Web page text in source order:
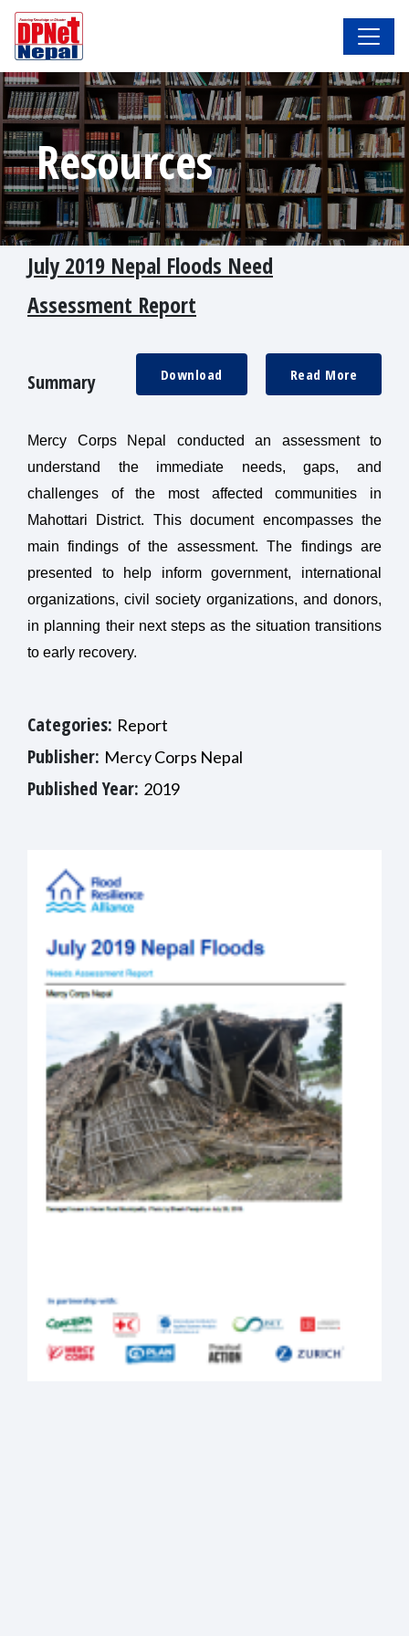
Resources
July 2019 Nepal Floods Need
Assessment Report
Summary Read More
Download
Mercy Corps Nepal conducted an assessment to
understand the immediate needs, gaps, and
challenges of the most affected communities in
Mahottari District. This document encompasses the
main findings of the assessment. The findings are
presented to help inform government, international
organizations, civil society organizations, and donors,
in planning their next steps as the situation transitions
to early recovery.
Categories: Report
Publisher: Mercy Corps Nepal
Published Year: 2019